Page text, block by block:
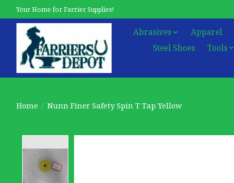
Your Home for Farrier Supplies!
Abrasives Apparel
Steel Shoes
Tools
Home / Nunn Finer Safety Spin T Tap Yellow